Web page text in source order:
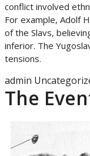
conflict involved
For example, Adolf
of the Slavs,
inferior. The
tensions.
admin
The